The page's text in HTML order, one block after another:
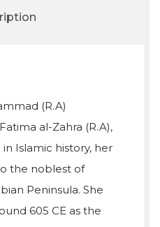
(R.A)
al-Zahra (R.A),
Islamic history, her
the noblest of
Peninsula. She
605 CE as the